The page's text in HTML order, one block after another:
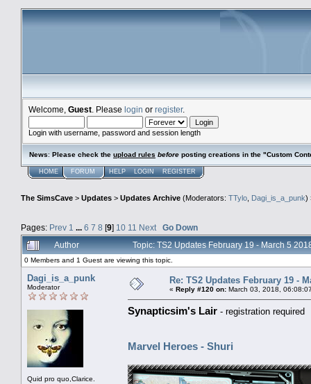
Welcome, Guest . Please login or register.
Login with username, password and session length
News: Please check the upload rules before posting creations in the "Custom
HOME FORUM HELP LOGIN REGISTER
The SimsCave > Updates > Updates Archive (Moderators: TTylo, Dagi_is_a_punk)
Pages: Prev 1 ... 6 7 8 [9] 10 11 Next
Go Down
Author
Topic: TS2 Updates February 19 - March 5
0 Members and 1 Guest are viewing this topic.
Dagi_is_a_punk
Moderator
Quid pro quo,Clarice.
Re: TS2 Updates February 19 -
« Reply #120 on: March 03, 2018,
Synapticsim's Lair - registration required
Marvel Heroes - Shuri